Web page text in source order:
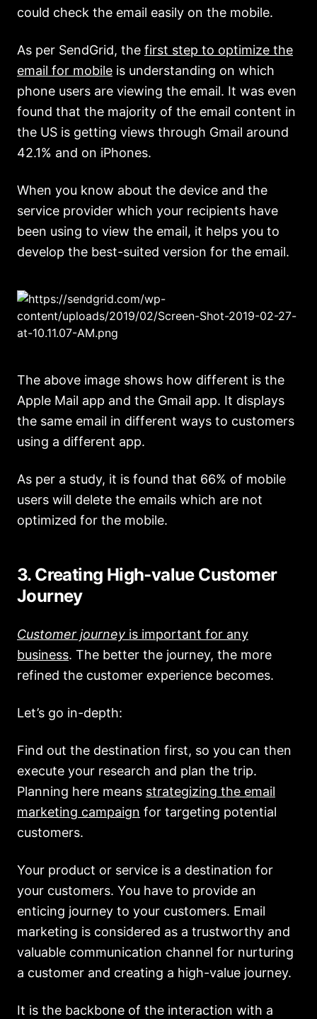
could check the email easily on the mobile.
As per SendGrid, the first step to optimize the
email for mobile is understanding on which
phone users are viewing the email. It was even
found that the majority of the email content in
the US is getting views through Gmail around
42.1% and on iPhones.
When you know about the device and the
service provider which your recipients have
been using to view the email, it helps you to
develop the best-suited version for the email.
The above image shows how different is the
Apple Mail app and the Gmail app. It displays
the same email in different ways to customers
using a different app.
As per a study, it is found that 66% of mobile
users will delete the emails which are not
optimized for the mobile.
3. Creating High-value Customer
Journey
Customer journey is important for any
business. The better the journey, the more
refined the customer experience becomes.
Let’s go in-depth:
Find out the destination first, so you can then
execute your research and plan the trip.
Planning here means strategizing the email
marketing campaign for targeting potential
customers.
Your product or service is a destination for
your customers. You have to provide an
enticing journey to your customers. Email
marketing is considered as a trustworthy and
valuable communication channel for nurturing
a customer and creating a high-value journey.
It is the backbone of the interaction with a